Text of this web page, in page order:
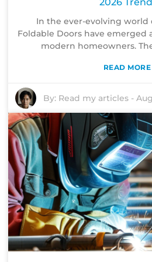
In the ever-evolving world
Foldable Doors have emerged
modern homeowners.
READ MORE
By: Read my articles -